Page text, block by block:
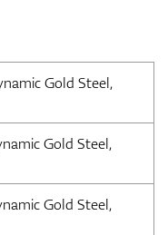
Gold Steel,
Gold Steel,
Gold Steel,